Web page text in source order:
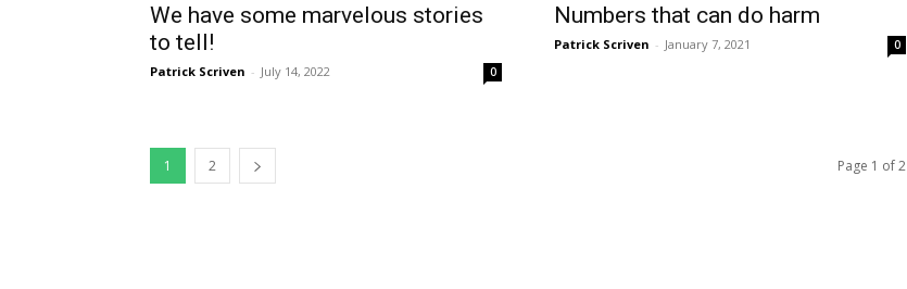
We have some marvelous stories
to tell!
Patrick Scriven - July 14, 2022 0
Numbers that can do harm
Patrick Scriven - January 7, 2021 0
1 2 Page 1 of 2